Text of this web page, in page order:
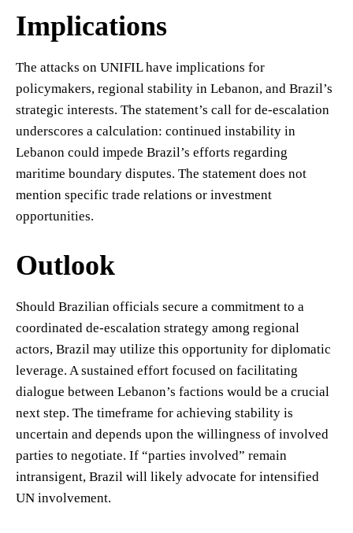
Implications
The attacks on UNIFIL have implications for
policymakers, regional stability in Lebanon, and Brazil’s
strategic interests. The statement’s call for de-escalation
underscores a calculation: continued instability in
Lebanon could impede Brazil’s efforts regarding
maritime boundary disputes. The statement does not
mention specific trade relations or investment
opportunities.
Outlook
Should Brazilian officials secure a commitment to a
coordinated de-escalation strategy among regional
actors, Brazil may utilize this opportunity for diplomatic
leverage. A sustained effort focused on facilitating
dialogue between Lebanon’s factions would be a crucial
next step. The timeframe for achieving stability is
uncertain and depends upon the willingness of involved
parties to negotiate. If “parties involved” remain
intransigent, Brazil will likely advocate for intensified
UN involvement.